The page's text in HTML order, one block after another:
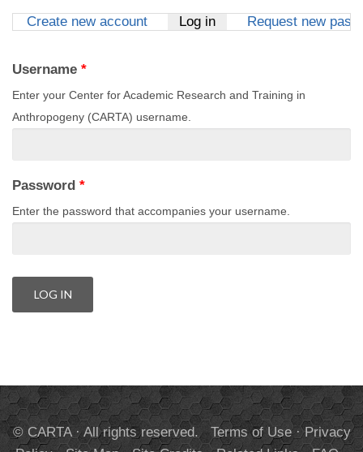
Create new account Log in(active tab)
Request new
Username *
Enter your Center for Academic Research and Training in
Anthropogeny (CARTA) username.
Password *
Enter the password that accompanies your username.
© CARTA · All rights reserved. Terms of Use·Privacy